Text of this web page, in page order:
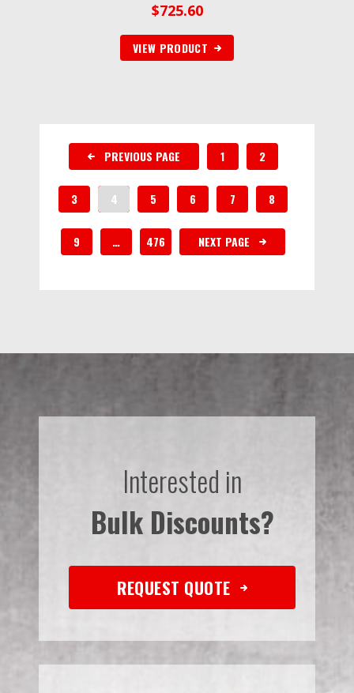
$725.60
VIEW PRODUCT
PREVIOUS PAGE 1 2
3 4 5 6 7 8
9 … 476 NEXT PAGE
Interested in
Bulk Discounts?
REQUEST QUOTE